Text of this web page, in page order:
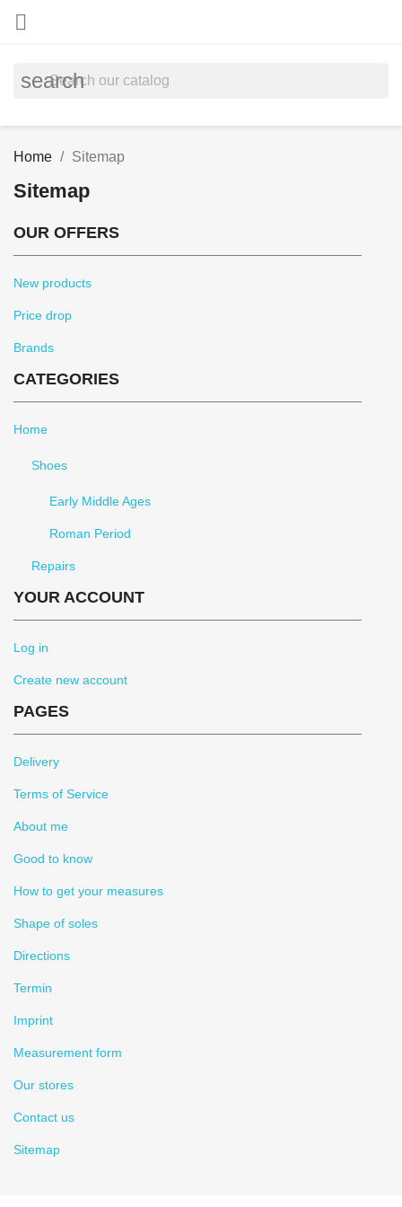

search
Home Sitemap
Sitemap
OUR OFFERS
New products
Price drop
Brands
CATEGORIES
Home
Shoes
Early Middle Ages
Roman Period
Repairs
YOUR ACCOUNT
Log in
Create new account
PAGES
Delivery
Terms of Service
About me
Good to know
How to get your measures
Shape of soles
Directions
Termin
Imprint
Measurement form
Our stores
Contact us
Sitemap